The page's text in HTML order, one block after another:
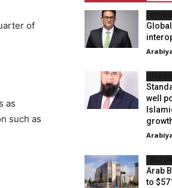
of
as
such as
well
Arab
to